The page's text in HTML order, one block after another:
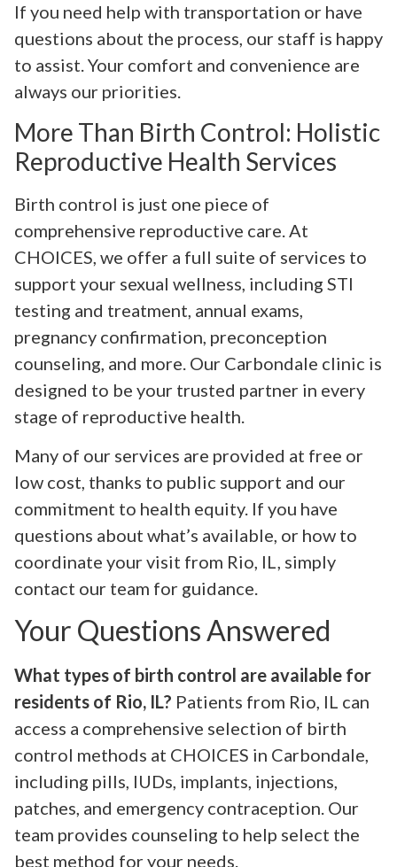
If you need help with transportation or have
questions about the process, our staff is happy
to assist. Your comfort and convenience are
always our priorities.
More Than Birth Control: Holistic
Reproductive Health Services
Birth control is just one piece of
comprehensive reproductive care. At
CHOICES, we offer a full suite of services to
support your sexual wellness, including STI
testing and treatment, annual exams,
pregnancy confirmation, preconception
counseling, and more. Our Carbondale clinic is
designed to be your trusted partner in every
stage of reproductive health.
Many of our services are provided at free or
low cost, thanks to public support and our
commitment to health equity. If you have
questions about what’s available, or how to
coordinate your visit from Rio, IL, simply
contact our team for guidance.
Your Questions Answered
What types of birth control are available for
residents of Rio, IL? Patients from Rio, IL can
access a comprehensive selection of birth
control methods at CHOICES in Carbondale,
including pills, IUDs, implants, injections,
patches, and emergency contraception. Our
team provides counseling to help select the
best method for your needs.